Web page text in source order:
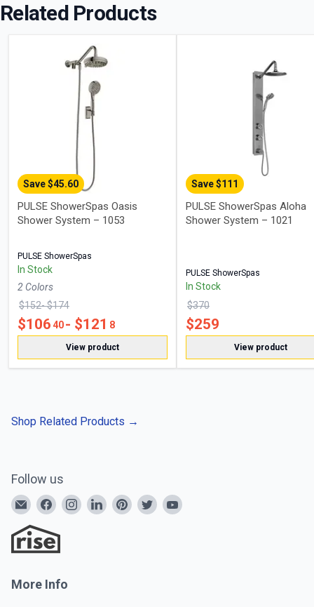
Related Products
Save $45.60
PULSE ShowerSpas Oasis
Shower System – 1053
PULSE ShowerSpas
In Stock
2 Colors
$152- $174
$10640- $121 8
View product
Save $111
PULSE ShowerSpas Aloha
Shower System – 1021
PULSE ShowerSpas
In Stock
$370
$259
View product
Shop Related Products →
Follow us
More Info